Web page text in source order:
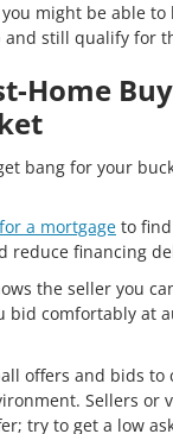
might be able to
still qualify for
Home
bang for your
a mortgage to
reduce financing
the seller you
bid comfortably at
offers and bids to
Sellers or
try to get a low